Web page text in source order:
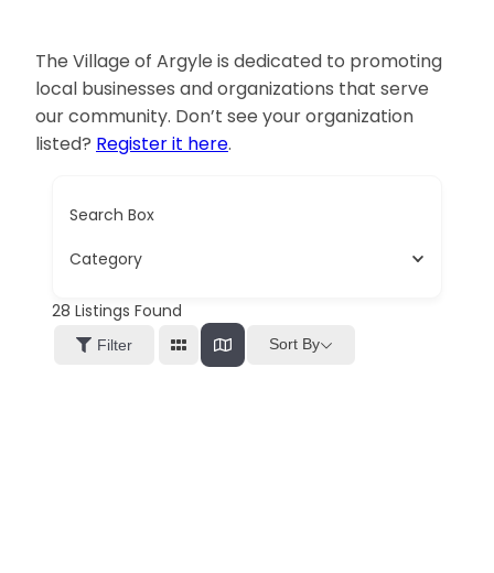
The Village of Argyle is dedicated to promoting
local businesses and organizations that serve
our community. Don’t see your organization
listed? Register it here.
Search Box
Category
28 Listings Found
Filter Sort By